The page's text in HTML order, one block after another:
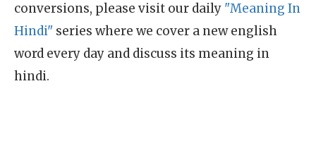
conversions, please visit our daily "Meaning In
Hindi" series where we cover a new english
word every day and discuss its meaning in
hindi.